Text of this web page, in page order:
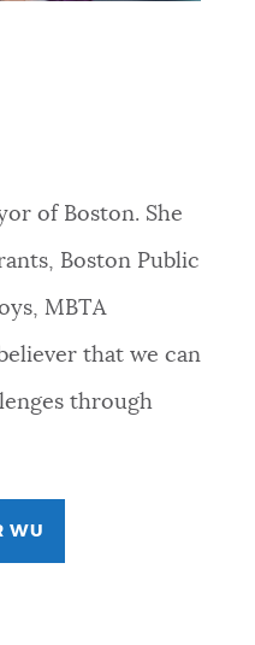
of Boston. She
Boston Public
MBTA
that we can
through
WU